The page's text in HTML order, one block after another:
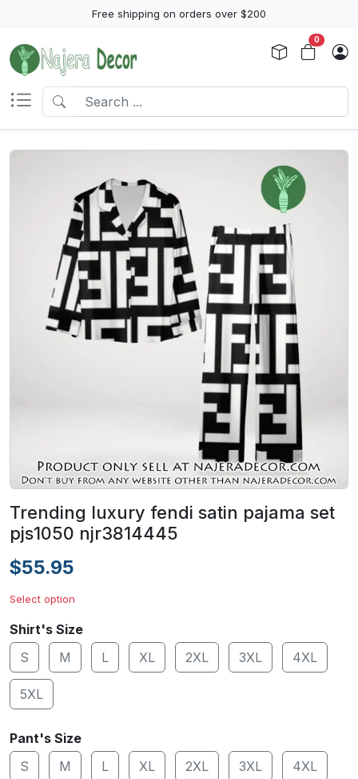
Free shipping on orders over $200
0
Trending luxury fendi satin pajama set
pjs1050 njr3814445
$55.95
Select option
Shirt's Size
S
M L XL 2XL 3XL 4XL
5XL
Pant's Size
S
M L XL 2XL 3XL 4XL